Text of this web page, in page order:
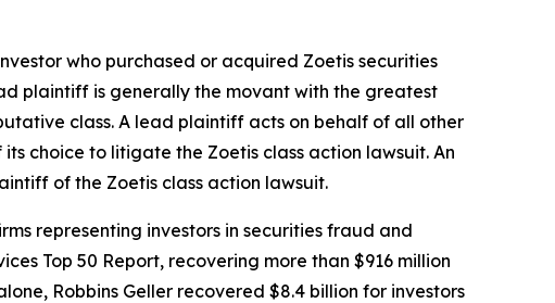
who purchased or acquired Zoetis securities
plaintiff is generally the movant with the greatest
class. A lead plaintiff acts on behalf of all other
its choice to litigate the Zoetis class action lawsuit. An
of the Zoetis class action lawsuit.
representing investors in securities fraud and
Top 50 Report, recovering more than $916 million
Robbins Geller recovered $8.4 billion for investors